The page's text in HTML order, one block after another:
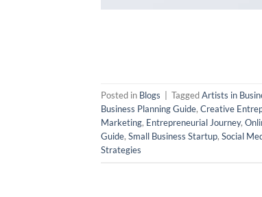
Posted in Blogs TaggedArtists in
Business Planning Guide, Creative
Marketing, Entrepreneurial Journey,
Guide, Small Business Startup, Social
Strategies